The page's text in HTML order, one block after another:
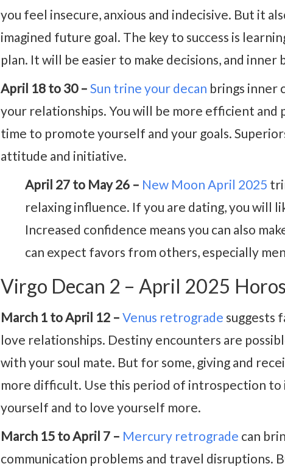
you feel insecure, anxious and indecisive. But it
imagined future goal. The key to success is
plan. It will be easier to make decisions, and
April 18 to 30 – Sun trine your decan brings inner
your relationships. You will be more efficient and
time to promote yourself and your goals.
attitude and initiative.
April 27 to May 26 – New Moon April 2025
relaxing influence. If you are dating, you will
Increased confidence means you can also
can expect favors from others, especially
Virgo Decan 2 – April 2025
March 1 to April 12 – Venus retrograde suggests
love relationships. Destiny encounters are
with your soul mate. But for some, giving and
more difficult. Use this period of introspection to
yourself and to love yourself more.
March 15 to April 7 – Mercury retrograde can
communication problems and travel disruptions.